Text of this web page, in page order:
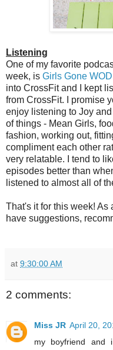
Listening
One of my favorite
week, is Girls Gone WOD
into CrossFit and I kept
from CrossFit. I promise
enjoy listening to Joy
of things - Mean Girls,
fashion, working out,
compliment each other
very relatable. I tend to
episodes better than
listened to almost all of
That's it for this week! As
have suggestions,
at 9:30:00 AM
2 comments:
Miss JR April 20,
my boyfriend and